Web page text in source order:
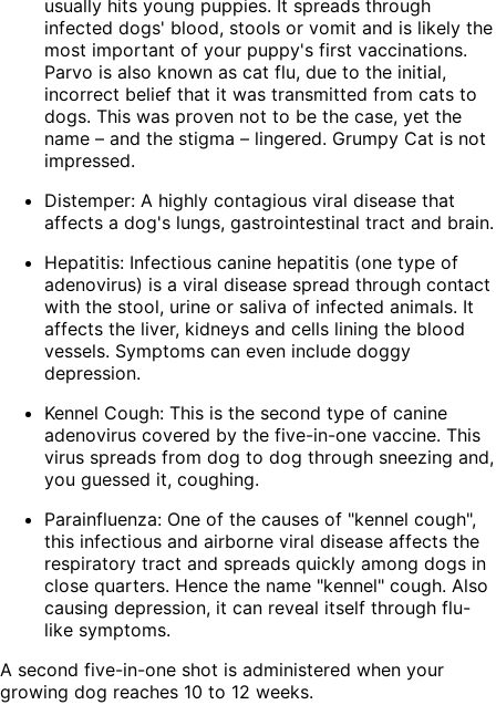
usually hits young puppies. It spreads through
infected dogs' blood, stools or vomit and is likely the
most important of your puppy's first vaccinations.
Parvo is also known as cat flu, due to the initial,
incorrect belief that it was transmitted from cats to
dogs. This was proven not to be the case, yet the
name – and the stigma – lingered. Grumpy Cat is not
impressed.
Distemper: A highly contagious viral disease that
affects a dog's lungs, gastrointestinal tract and brain.
Hepatitis: Infectious canine hepatitis (one type of
adenovirus) is a viral disease spread through contact
with the stool, urine or saliva of infected animals. It
affects the liver, kidneys and cells lining the blood
vessels. Symptoms can even include doggy
depression.
Kennel Cough: This is the second type of canine
adenovirus covered by the five-in-one vaccine. This
virus spreads from dog to dog through sneezing and,
you guessed it, coughing.
Parainfluenza: One of the causes of "kennel cough",
this infectious and airborne viral disease affects the
respiratory tract and spreads quickly among dogs in
close quarters. Hence the name "kennel" cough. Also
causing depression, it can reveal itself through flu-
like symptoms.
A second five-in-one shot is administered when your
growing dog reaches 10 to 12 weeks.